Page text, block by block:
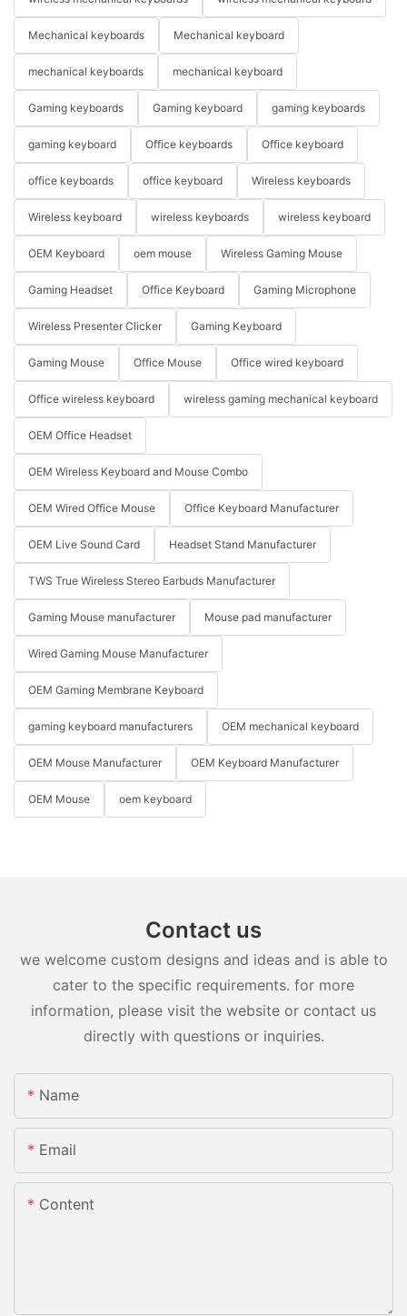
Mechanical keyboards Mechanical keyboard
mechanical keyboards mechanical keyboard
Gaming keyboards Gaming keyboard gaming keyboards
gaming keyboard Office keyboards Office keyboard
office keyboards office keyboard Wireless keyboards
Wireless keyboard wireless keyboards wireless keyboard
OEM Keyboard oem mouse Wireless Gaming Mouse
Gaming Headset Office Keyboard Gaming Microphone
Wireless Presenter Clicker Gaming Keyboard
Gaming Mouse Office Mouse Office wired keyboard
Office wireless keyboard wireless gaming mechanical keyboard
OEM Office Headset
OEM Wireless Keyboard and Mouse Combo
OEM Wired Office Mouse Office Keyboard Manufacturer
OEM Live Sound Card Headset Stand Manufacturer
TWS True Wireless Stereo Earbuds Manufacturer
Gaming Mouse manufacturer Mouse pad manufacturer
Wired Gaming Mouse Manufacturer
OEM Gaming Membrane Keyboard
gaming keyboard manufacturers OEM mechanical keyboard
OEM Mouse Manufacturer OEM Keyboard Manufacturer
OEM Mouse oem keyboard
Contact us
we welcome custom designs and ideas and is able to
cater to the specific requirements. for more
information, please visit the website or contact us
directly with questions or inquiries.
Name
Email
Content